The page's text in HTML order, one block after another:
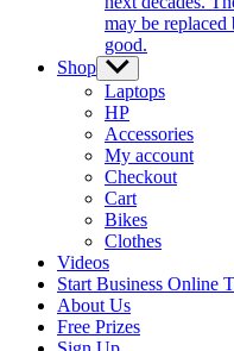
may be replaced
good.
Shop Show
sub
menu
Laptops
HP
Accessories
My account
Checkout
Cart
Bikes
Clothes
Videos
Start Business Online
About Us
Free Prizes